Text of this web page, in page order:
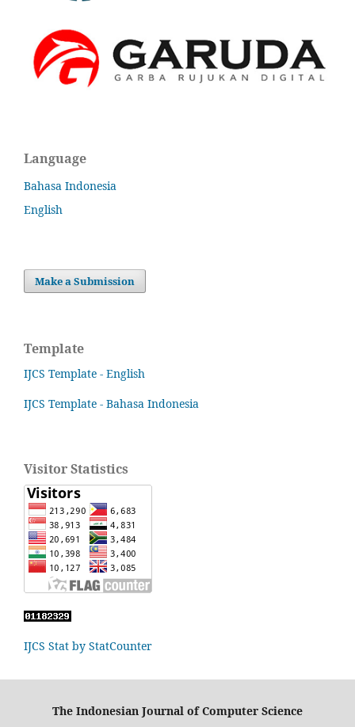
Language
Bahasa Indonesia
English
Make a Submission
Template
IJCS Template - English
IJCS Template - Bahasa Indonesia
Visitor Statistics
IJCS Stat by StatCounter
The Indonesian Journal of Computer Science